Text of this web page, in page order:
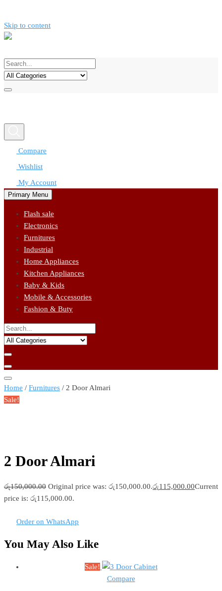
Skip to content
Compare
Wishlist
My Account
Primary Menu
Flash sale
Electronics
Furnitures
Industrial
Home Appliances
Kitchen Appliances
Baby & Kids
Mobile & Accessories
Fashion & Buty
Home / Furnitures / 2 Door Almari
Sale!
2 Door Almari
රු150,000.00 Original price was: රු150,000.00.රු115,000.00Current
price is: රු115,000.00.
Order on WhatsApp
You May Also Like
Sale!
Compare